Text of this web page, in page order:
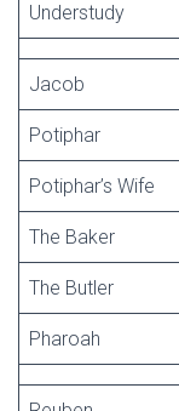
Understudy
Jacob
Potiphar
Potiphar’s Wife
The Baker
The Butler
Pharoah